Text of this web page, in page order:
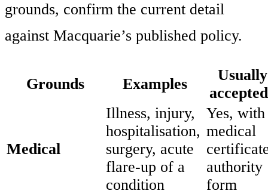
grounds, confirm the current detail
against Macquarie’s published policy.
Grounds Examples
Usually
Medical
Illness, injury,
hospitalisation,
surgery, acute
flare-up of a
condition
Yes, with
medical
authority
form